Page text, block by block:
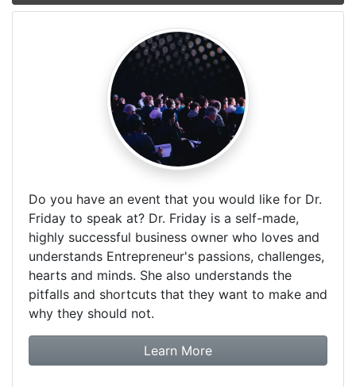
Do you have an event that you would like for Dr.
Friday to speak at? Dr. Friday is a self-made,
highly successful business owner who loves and
understands Entrepreneur's passions, challenges,
hearts and minds. She also understands the
pitfalls and shortcuts that they want to make and
why they should not.
Learn Moreabout booking Dr.